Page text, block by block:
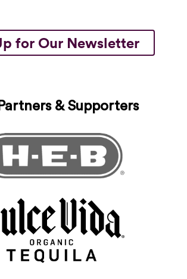
for Our Newsletter
& Supporters